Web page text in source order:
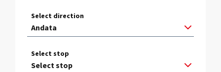
Select direction
Select stop